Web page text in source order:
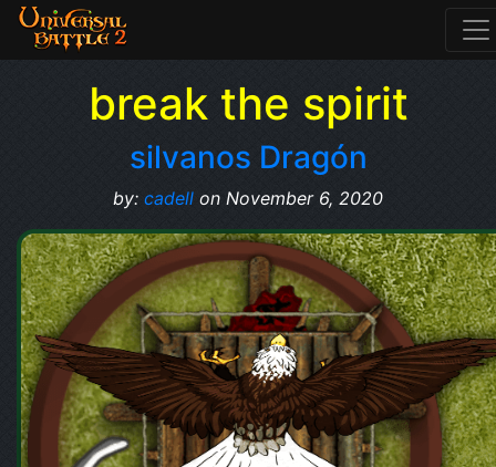
break the spirit
silvanos Dragón
by: cadell on November 6, 2020